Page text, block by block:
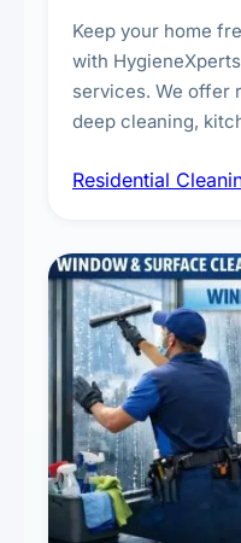
Keep your home
with
services. We offer regular house cleaning,
deep cleaning,
complete home
Residential